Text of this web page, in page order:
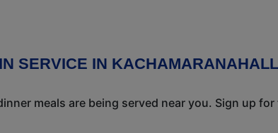
SERVICE IN
meals are being served near you. Sign up